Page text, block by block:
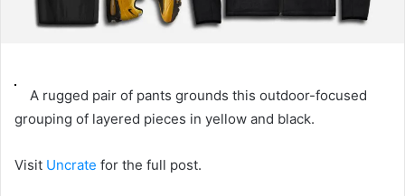
A rugged pair of pants grounds this outdoor-focused
grouping of layered pieces in yellow and black.
Visit Uncrate for the full post.